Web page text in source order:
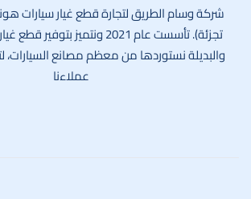
شركة وسام الطريق لتجارة قطع غيار سيارات
تجزئة). تأسست عام 2021 ونتميز
والبديلة نستوردها من معظم مصانع السيارات،
عملاءنا